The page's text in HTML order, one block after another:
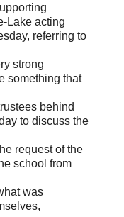
Lake acting
referring to
strong
something that
behind
to discuss the
request of the
school from
was